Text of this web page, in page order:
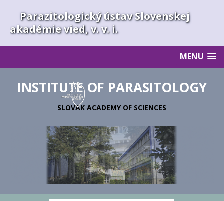
Parazitologický ústav Slovenskej
akadémie vied, v. v. i.
MENU
INSTITUTE OF PARASITOLOGY
SLOVAK ACADEMY OF SCIENCES